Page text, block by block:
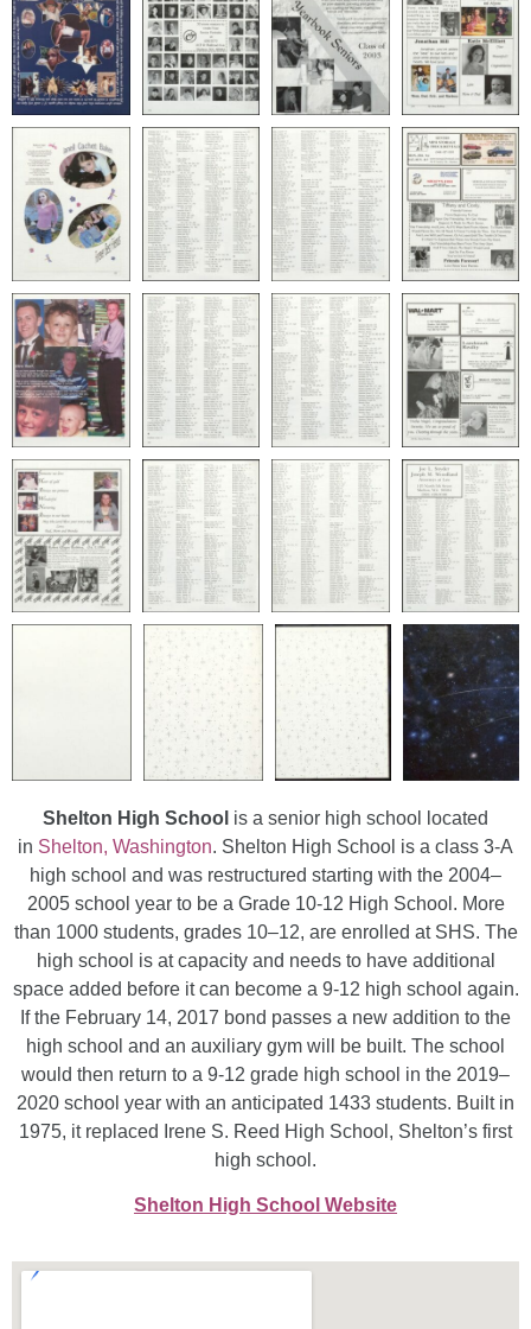
Shelton High School is a senior high school located
in Shelton, Washington. Shelton High School is a class 3-A
high school and was restructured starting with the 2004–
2005 school year to be a Grade 10-12 High School. More
than 1000 students, grades 10–12, are enrolled at SHS. The
high school is at capacity and needs to have additional
space added before it can become a 9-12 high school again.
If the February 14, 2017 bond passes a new addition to the
high school and an auxiliary gym will be built. The school
would then return to a 9-12 grade high school in the 2019–
2020 school year with an anticipated 1433 students. Built in
1975, it replaced Irene S. Reed High School, Shelton’s first
high school.
Shelton High School Website